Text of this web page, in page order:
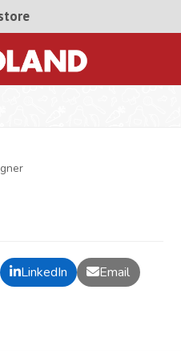
LinkedIn Email